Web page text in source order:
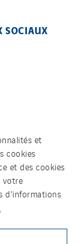
SOCIAUX
et
cookies
et des cookies
votre
d’informations